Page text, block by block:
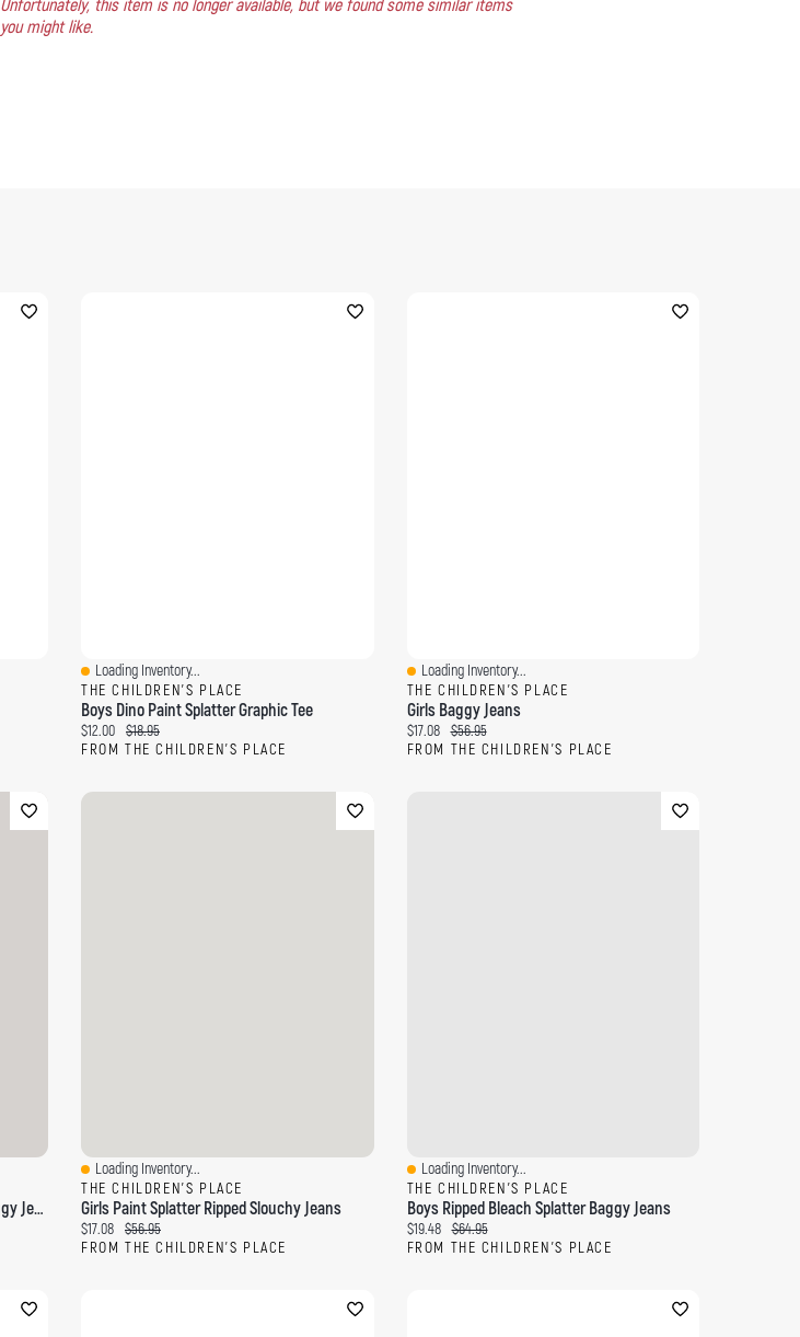
Unfortunately, this item is no longer available, but we found some similar items
you might like.
Quick View
Loading Inventory...
THE CHILDREN'S PLACE
Boys Dino Paint Splatter Graphic Tee
Current price:
$12.00 Original price:
$18.95
FROM THE CHILDREN'S PLACE
Quick View
Loading Inventory...
THE CHILDREN'S PLACE
Girls Baggy Jeans
Current price:
$17.08 Original price:
$56.95
FROM THE CHILDREN'S PLACE
Boys Paint Splatter Garment Dyed Baggy Jeans
Quick View
Loading Inventory...
THE CHILDREN'S PLACE
Girls Paint Splatter Ripped Slouchy Jeans
Current price:
$17.08 Original price:
$56.95
FROM THE CHILDREN'S PLACE
Quick View
Loading Inventory...
THE CHILDREN'S PLACE
Boys Ripped Bleach Splatter Baggy Jeans
Current price:
$19.48 Original price:
$64.95
FROM THE CHILDREN'S PLACE